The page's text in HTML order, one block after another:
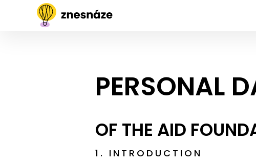
PERSONAL
OF THE AID
1. INTRODUCTION